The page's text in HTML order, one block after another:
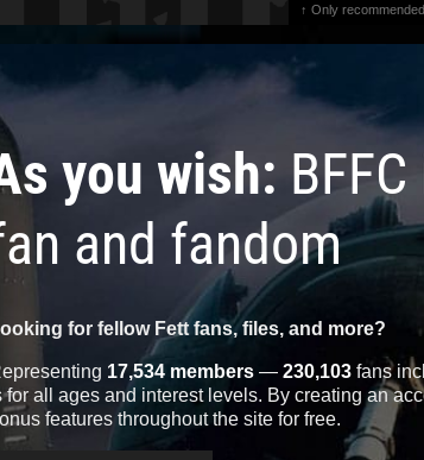
↑ Only
you wish:
and fandom
for fellow Fett fans, files, and more?
17,534 members — 230,103 fans
for all ages and interest levels. By creating an
features throughout the site for free.